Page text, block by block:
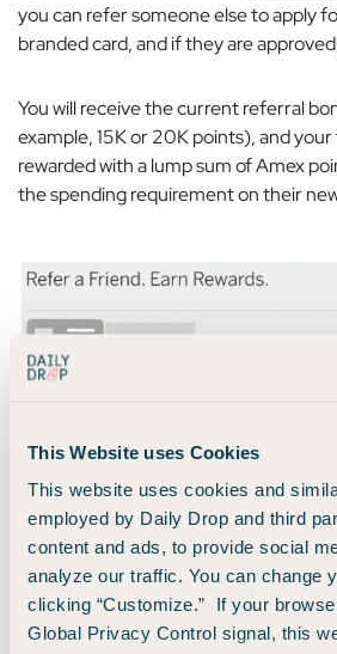
This Website uses Cookies
This website uses cookies and
employed by Daily Drop and third
content and ads, to provide social
analyze our traffic. You can change
clicking “Customize.” If your
Global Privacy Control signal, this
you can refer someone else to apply
branded card, and if they are
You will receive the current referral
example, 15K or 20K points), and your
rewarded with a lump sum of Amex
the spending requirement on their
Screenshot from American
4. Allocate Your Purchases
If you only have one card, then this
you. To earn as many points as
with your single card whenever